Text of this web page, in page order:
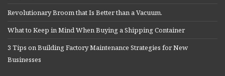
Revolutionary Broom that Is Better than a Vacuum.
What to Keep in Mind When Buying a Shipping Container
3 Tips on Building Factory Maintenance Strategies for New
Businesses